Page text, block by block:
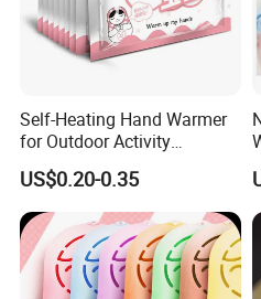
Self-Heating Hand Warmer
for Outdoor Activity
Physical Therapy Heat
Patch Pad
US$0.20-0.35